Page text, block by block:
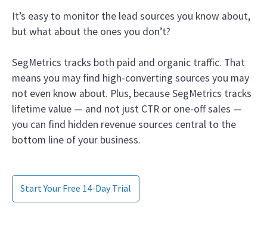
It’s easy to monitor the lead sources you know about,
but what about the ones you don’t?
SegMetrics tracks both paid and organic traffic. That
means you may find high-converting sources you may
not even know about. Plus, because SegMetrics tracks
lifetime value — and not just CTR or one-off sales —
you can find hidden revenue sources central to the
bottom line of your business.
Start Your Free 14-Day Trial